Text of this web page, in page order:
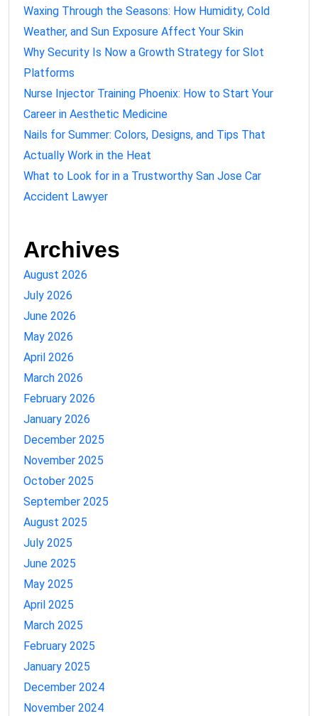
Waxing Through the Seasons: How Humidity, Cold
Weather, and Sun Exposure Affect Your Skin
Why Security Is Now a Growth Strategy for Slot
Platforms
Nurse Injector Training Phoenix: How to Start Your
Career in Aesthetic Medicine
Nails for Summer: Colors, Designs, and Tips That
Actually Work in the Heat
What to Look for in a Trustworthy San Jose Car
Accident Lawyer
Archives
August 2026
July 2026
June 2026
May 2026
April 2026
March 2026
February 2026
January 2026
December 2025
November 2025
October 2025
September 2025
August 2025
July 2025
June 2025
May 2025
April 2025
March 2025
February 2025
January 2025
December 2024
November 2024